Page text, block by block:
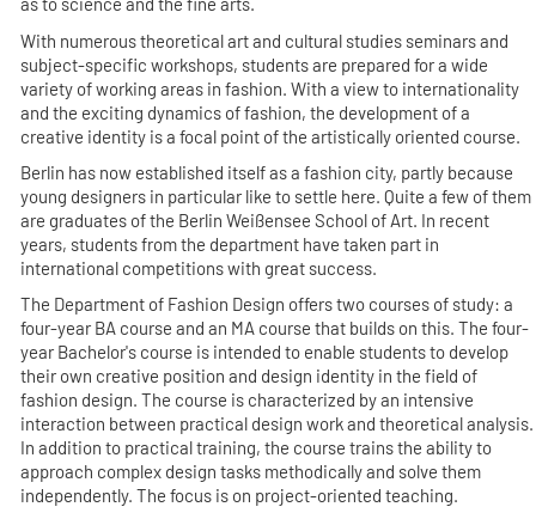
With numerous theoretical art and cultural studies seminars and
subject-specific workshops, students are prepared for a wide
variety of working areas in fashion. With a view to internationality
and the exciting dynamics of fashion, the development of a
creative identity is a focal point of the artistically oriented course.
Berlin has now established itself as a fashion city, partly because
young designers in particular like to settle here. Quite a few of them
are graduates of the Berlin Weißensee School of Art. In recent
years, students from the department have taken part in
international competitions with great success.
The Department of Fashion Design offers two courses of study: a
four-year BA course and an MA course that builds on this. The four-
year Bachelor's course is intended to enable students to develop
their own creative position and design identity in the field of
fashion design. The course is characterized by an intensive
interaction between practical design work and theoretical analysis.
In addition to practical training, the course trains the ability to
approach complex design tasks methodically and solve them
independently. The focus is on project-oriented teaching.